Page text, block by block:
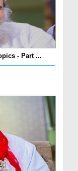
- Part ...